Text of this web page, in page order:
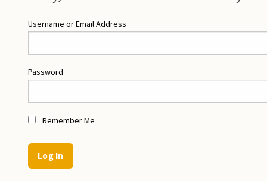
Username or Email Address
Password
Remember Me